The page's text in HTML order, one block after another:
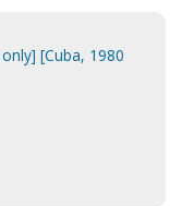
[Cuba, 1980